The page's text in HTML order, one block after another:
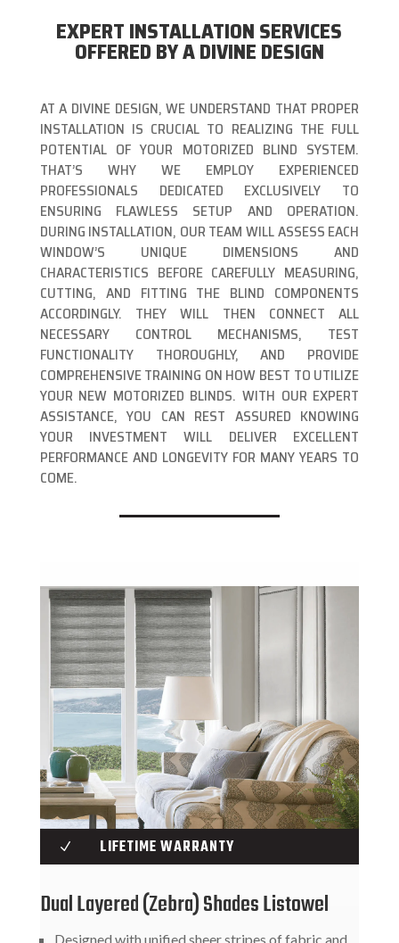
EXPERT INSTALLATION SERVICES
OFFERED BY A DIVINE DESIGN
AT A DIVINE DESIGN, WE UNDERSTAND THAT PROPER
INSTALLATION IS CRUCIAL TO REALIZING THE FULL
POTENTIAL OF YOUR MOTORIZED BLIND SYSTEM.
THAT’S WHY WE EMPLOY EXPERIENCED
PROFESSIONALS DEDICATED EXCLUSIVELY TO
ENSURING FLAWLESS SETUP AND OPERATION.
DURING INSTALLATION, OUR TEAM WILL ASSESS EACH
WINDOW’S UNIQUE DIMENSIONS AND
CHARACTERISTICS BEFORE CAREFULLY MEASURING,
CUTTING, AND FITTING THE BLIND COMPONENTS
ACCORDINGLY. THEY WILL THEN CONNECT ALL
NECESSARY CONTROL MECHANISMS, TEST
FUNCTIONALITY THOROUGHLY, AND PROVIDE
COMPREHENSIVE TRAINING ON HOW BEST TO UTILIZE
YOUR NEW MOTORIZED BLINDS. WITH OUR EXPERT
ASSISTANCE, YOU CAN REST ASSURED KNOWING
YOUR INVESTMENT WILL DELIVER EXCELLENT
PERFORMANCE AND LONGEVITY FOR MANY YEARS TO
COME.
N LIFETIME WARRANTY
Dual Layered (Zebra) Shades Listowel
Designed with unified sheer stripes of fabric and